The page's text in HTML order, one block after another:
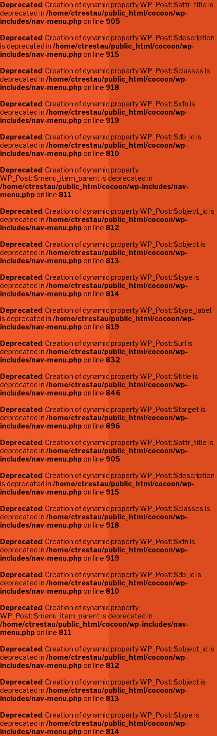
Deprecated: Creation of dynamic property WP_Post::$attr_title is
deprecated in /home/ctrestau/public_html/cocoon/wp-
includes/nav-menu.phpon line 905
Deprecated: Creation of dynamic property WP_Post::$description
is deprecated in /home/ctrestau/public_html/cocoon/wp-
includes/nav-menu.phpon line 915
Deprecated: Creation of dynamic property WP_Post::$classes is
deprecated in /home/ctrestau/public_html/cocoon/wp-
includes/nav-menu.phpon line 918
Deprecated: Creation of dynamic property WP_Post::$xfn is
deprecated in /home/ctrestau/public_html/cocoon/wp-
includes/nav-menu.phpon line 919
Deprecated: Creation of dynamic property WP_Post::$db_id is
deprecated in /home/ctrestau/public_html/cocoon/wp-
includes/nav-menu.phpon line 810
Deprecated: Creation of dynamic property
WP_Post::$menu_item_parent is deprecated in
/home/ctrestau/public_html/cocoon/wp-includes/nav-
menu.phpon line 811
Deprecated: Creation of dynamic property WP_Post::$object_id is
deprecated in /home/ctrestau/public_html/cocoon/wp-
includes/nav-menu.phpon line 812
Deprecated: Creation of dynamic property WP_Post::$object is
deprecated in /home/ctrestau/public_html/cocoon/wp-
includes/nav-menu.phpon line 813
Deprecated: Creation of dynamic property WP_Post::$type is
deprecated in /home/ctrestau/public_html/cocoon/wp-
includes/nav-menu.phpon line 814
Deprecated: Creation of dynamic property WP_Post::$type_label
is deprecated in /home/ctrestau/public_html/cocoon/wp-
includes/nav-menu.phpon line 819
Deprecated: Creation of dynamic property WP_Post::$url is
deprecated in /home/ctrestau/public_html/cocoon/wp-
includes/nav-menu.phpon line 832
Deprecated: Creation of dynamic property WP_Post::$title is
deprecated in /home/ctrestau/public_html/cocoon/wp-
includes/nav-menu.phpon line 846
Deprecated: Creation of dynamic property WP_Post::$target is
deprecated in /home/ctrestau/public_html/cocoon/wp-
includes/nav-menu.phpon line 896
Deprecated: Creation of dynamic property WP_Post::$attr_title is
deprecated in /home/ctrestau/public_html/cocoon/wp-
includes/nav-menu.phpon line 905
Deprecated: Creation of dynamic property WP_Post::$description
is deprecated in /home/ctrestau/public_html/cocoon/wp-
includes/nav-menu.phpon line 915
Deprecated: Creation of dynamic property WP_Post::$classes is
deprecated in /home/ctrestau/public_html/cocoon/wp-
includes/nav-menu.phpon line 918
Deprecated: Creation of dynamic property WP_Post::$xfn is
deprecated in /home/ctrestau/public_html/cocoon/wp-
includes/nav-menu.phpon line 919
Deprecated: Creation of dynamic property WP_Post::$db_id is
deprecated in /home/ctrestau/public_html/cocoon/wp-
includes/nav-menu.phpon line 810
Deprecated: Creation of dynamic property
WP_Post::$menu_item_parent is deprecated in
/home/ctrestau/public_html/cocoon/wp-includes/nav-
menu.phpon line 811
Deprecated: Creation of dynamic property WP_Post::$object_id is
deprecated in /home/ctrestau/public_html/cocoon/wp-
includes/nav-menu.phpon line 812
Deprecated: Creation of dynamic property WP_Post::$object is
deprecated in /home/ctrestau/public_html/cocoon/wp-
includes/nav-menu.phpon line 813
Deprecated: Creation of dynamic property WP_Post::$type is
deprecated in /home/ctrestau/public_html/cocoon/wp-
includes/nav-menu.phpon line 814